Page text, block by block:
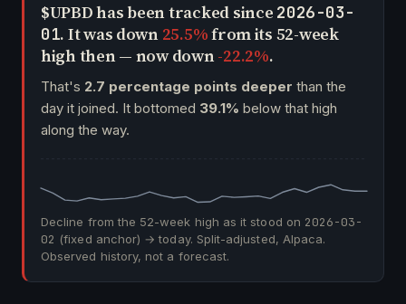
$UPBD has been tracked since 2026-03-
01. It was down 25.5%from its 52-week
high then — now down-22.2%.
That's 2.7 percentage points deeper than the
day it joined. It bottomed 39.1% below that high
along the way.
Decline from the 52-week high as it stood on 2026-03-
02 (fixed anchor) → today. Split-adjusted, Alpaca.
Observed history, not a forecast.